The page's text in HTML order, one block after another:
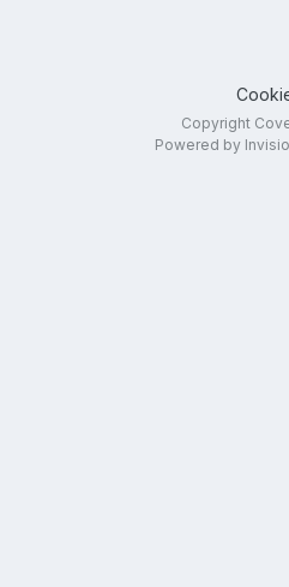
Copyright
Powered by